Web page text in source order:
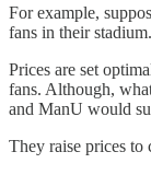
For example,
fans in their stadium.
Prices are set
fans. Although,
and ManU would
They raise prices to